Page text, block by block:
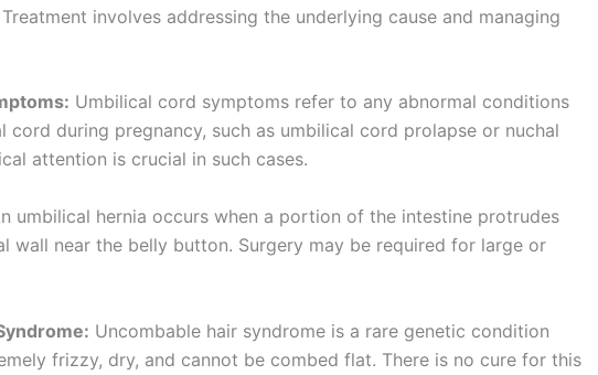
involves addressing the underlying cause and managing
Umbilical cord symptoms refer to any abnormal conditions
cord during pregnancy, such as umbilical cord prolapse or nuchal
attention is crucial in such cases.
umbilical hernia occurs when a portion of the intestine protrudes
wall near the belly button. Surgery may be required for large or
Uncombable hair syndrome is a rare genetic condition
frizzy, dry, and cannot be combed flat. There is no cure for this